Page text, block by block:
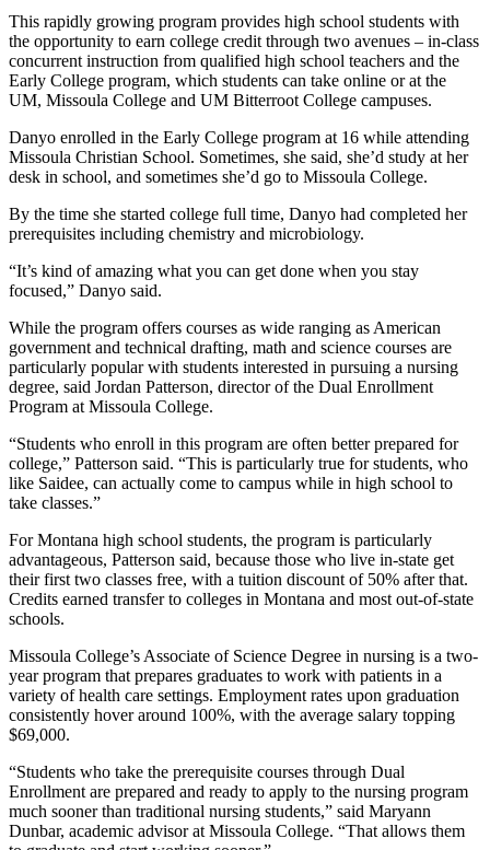
This rapidly growing program provides high school students with
the opportunity to earn college credit through two avenues – in-class
concurrent instruction from qualified high school teachers and the
Early College program, which students can take online or at the
UM, Missoula College and UM Bitterroot College campuses.
Danyo enrolled in the Early College program at 16 while attending
Missoula Christian School. Sometimes, she said, she’d study at her
desk in school, and sometimes she’d go to Missoula College.
By the time she started college full time, Danyo had completed her
prerequisites including chemistry and microbiology.
“It’s kind of amazing what you can get done when you stay
focused,” Danyo said.
While the program offers courses as wide ranging as American
government and technical drafting, math and science courses are
particularly popular with students interested in pursuing a nursing
degree, said Jordan Patterson, director of the Dual Enrollment
Program at Missoula College.
“Students who enroll in this program are often better prepared for
college,” Patterson said. “This is particularly true for students, who
like Saidee, can actually come to campus while in high school to
take classes.”
For Montana high school students, the program is particularly
advantageous, Patterson said, because those who live in-state get
their first two classes free, with a tuition discount of 50% after that.
Credits earned transfer to colleges in Montana and most out-of-state
schools.
Missoula College’s Associate of Science Degree in nursing is a two-
year program that prepares graduates to work with patients in a
variety of health care settings. Employment rates upon graduation
consistently hover around 100%, with the average salary topping
$69,000.
“Students who take the prerequisite courses through Dual
Enrollment are prepared and ready to apply to the nursing program
much sooner than traditional nursing students,” said Maryann
Dunbar, academic advisor at Missoula College. “That allows them